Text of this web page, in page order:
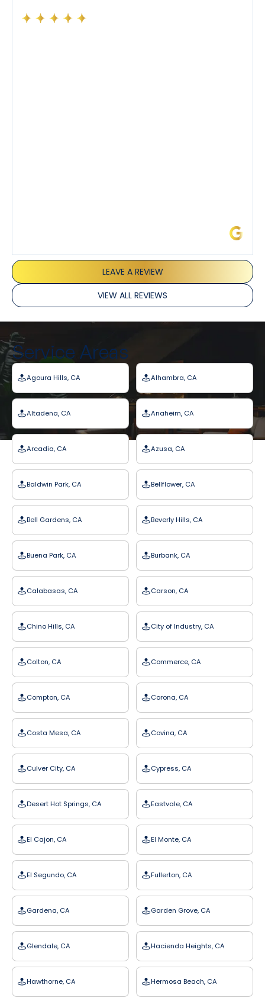
LEAVE A REVIEW
VIEW ALL REVIEWS
Service Areas
Agoura Hills, CA Alhambra, CA
Altadena, CA Anaheim, CA
Arcadia, CA Azusa, CA
Baldwin Park, CA Bellflower, CA
Bell Gardens, CA Beverly Hills, CA
Buena Park, CA Burbank, CA
Calabasas, CA Carson, CA
Chino Hills, CA City of Industry, CA
Colton, CA Commerce, CA
Compton, CA Corona, CA
Costa Mesa, CA Covina, CA
Culver City, CA Cypress, CA
Desert Hot Springs, CA Eastvale, CA
El Cajon, CA El Monte, CA
El Segundo, CA Fullerton, CA
Gardena, CA Garden Grove, CA
Glendale, CA Hacienda Heights, CA
Hawthorne, CA Hermosa Beach, CA